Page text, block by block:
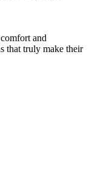
and
that truly make their